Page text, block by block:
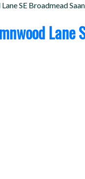
SE Broadmead
Lane